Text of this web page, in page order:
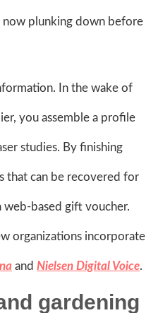
now plunking down before
In the wake of
you assemble a profile
studies. By finishing
that can be recovered for
web-based gift voucher.
organizations incorporate
and Nielsen Digital Voice.
gardening